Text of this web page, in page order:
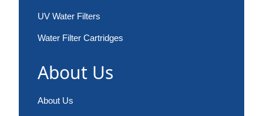
UV Water Filters
Water Filter Cartridges
About Us
About Us